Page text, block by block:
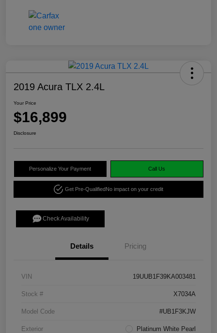
2019 Acura TLX 2.4L
Your Price
$16,899
Disclosure
Personalize Your Payment Call Us
Get Pre-QualifiedNo impact on your credit
Check Availability
Details Pricing
VIN 19UUB1F39KA003481
Stock # X7034A
Model Code #UB1F3KJW
Exterior Platinum White Pearl